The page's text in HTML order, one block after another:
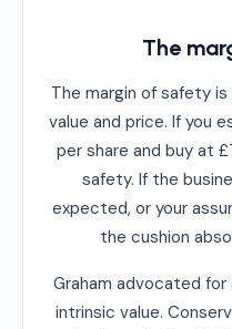
The
The margin of safety
value and price. If you
per share and buy at
safety. If the
expected, or your
the cushion
Graham advocated
intrinsic value.